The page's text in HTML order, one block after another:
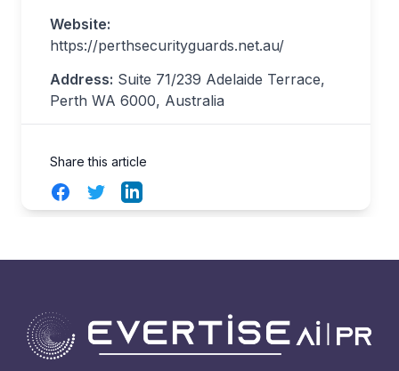
Website:
https://perthsecurityguards.net.au/
Address: Suite 71/239 Adelaide Terrace,
Perth WA 6000, Australia
Share this article
FacebookTwitterLinkedIn